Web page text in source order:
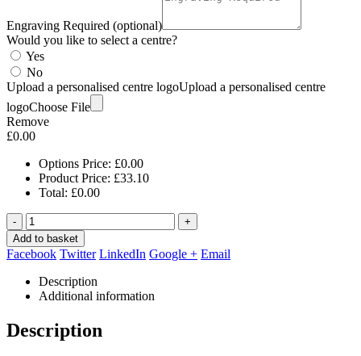
Engraving Required (optional)
Would you like to select a centre?
Yes
No
Upload a personalised centre logoUpload a personalised centre
logoChoose File
Remove
£0.00
Options Price: £0.00
Product Price: £33.10
Total: £0.00
-
+
Add to basket
Facebook Twitter LinkedIn Google + Email
Description
Additional information
Description